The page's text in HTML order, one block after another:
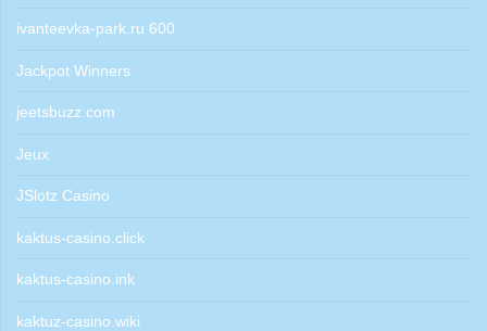
ivanteevka-park.ru 600
Jackpot Winners
jeetsbuzz.com
Jeux
JSlotz Casino
kaktus-casino.click
kaktus-casino.ink
kaktuz-casino.wiki